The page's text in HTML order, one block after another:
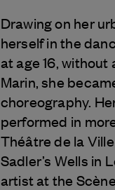
Drawing on her
herself in the
at age 16,
Marin, she
choreography.
performed in
Théâtre de la
Sadler’s Wells in
artist at the